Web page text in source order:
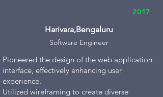
2017
Harivara,Bengaluru
Software Engineer
Pioneered the design of the web application
interface, effectively enhancing user
experience.
Utilized wireframing to create diverse